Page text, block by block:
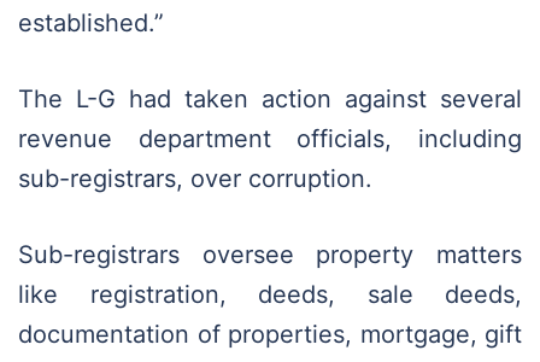
established.”
The L-G had taken action against several
revenue department officials, including
sub-registrars, over corruption.
Sub-registrars oversee property matters
like registration, deeds, sale deeds,
documentation of properties, mortgage, gift